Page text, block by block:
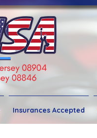
Insurances Accepted